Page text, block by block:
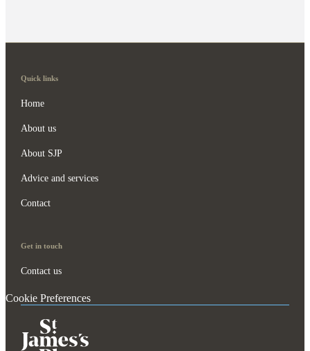
Quick links
Home
About us
About SJP
Advice and services
Contact
Get in touch
Contact us
Cookie Preferences